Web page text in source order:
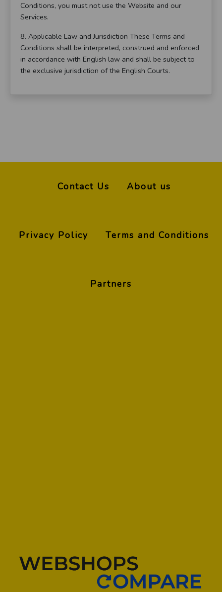
Conditions, you must not use the Website and our
Services.
8. Applicable Law and Jurisdiction These Terms and
Conditions shall be interpreted, construed and enforced
in accordance with English law and shall be subject to
the exclusive jurisdiction of the English Courts.
Contact Us About us
Privacy Policy Terms and Conditions
Partners